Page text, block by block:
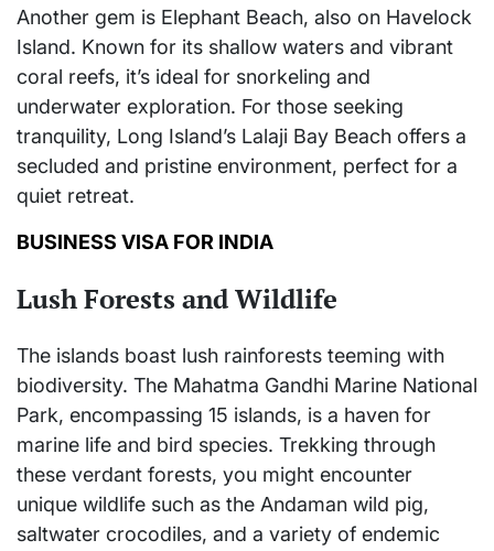
Another gem is Elephant Beach, also on Havelock
Island. Known for its shallow waters and vibrant
coral reefs, it’s ideal for snorkeling and
underwater exploration. For those seeking
tranquility, Long Island’s Lalaji Bay Beach offers a
secluded and pristine environment, perfect for a
quiet retreat.
BUSINESS VISA FOR INDIA
Lush Forests and Wildlife
The islands boast lush rainforests teeming with
biodiversity. The Mahatma Gandhi Marine National
Park, encompassing 15 islands, is a haven for
marine life and bird species. Trekking through
these verdant forests, you might encounter
unique wildlife such as the Andaman wild pig,
saltwater crocodiles, and a variety of endemic